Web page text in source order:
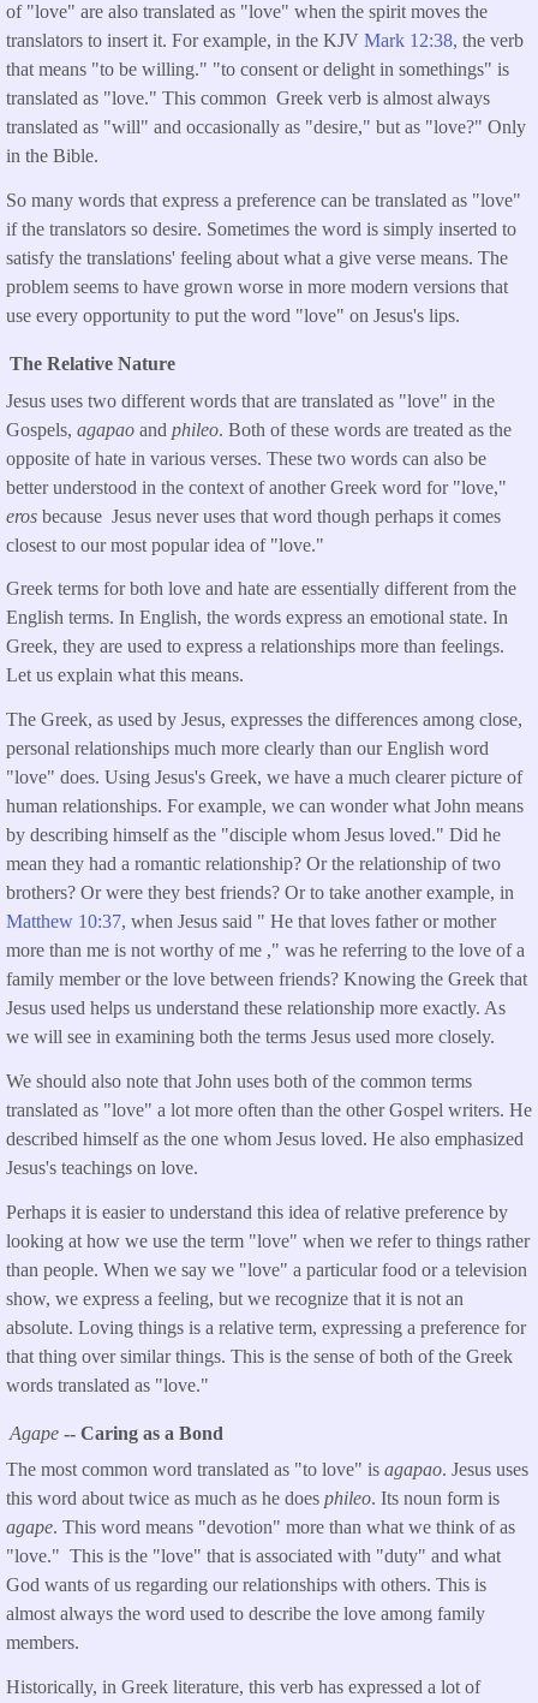
of "love" are also translated as "love" when the spirit moves the
translators to insert it. For example, in the KJV Mark 12:38, the verb
that means "to be willing." "to consent or delight in somethings" is
translated as "love." This common Greek verb is almost always
translated as "will" and occasionally as "desire," but as "love?" Only
in the Bible.
So many words that express a preference can be translated as "love"
if the translators so desire. Sometimes the word is simply inserted to
satisfy the translations' feeling about what a give verse means. The
problem seems to have grown worse in more modern versions that
use every opportunity to put the word "love" on Jesus's lips.
The Relative Nature
Jesus uses two different words that are translated as "love" in the
Gospels, agapao and phileo. Both of these words are treated as the
opposite of hate in various verses. These two words can also be
better understood in the context of another Greek word for "love,"
eros because Jesus never uses that word though perhaps it comes
closest to our most popular idea of "love."
Greek terms for both love and hate are essentially different from the
English terms. In English, the words express an emotional state. In
Greek, they are used to express a relationships more than feelings.
Let us explain what this means.
The Greek, as used by Jesus, expresses the differences among close,
personal relationships much more clearly than our English word
"love" does. Using Jesus's Greek, we have a much clearer picture of
human relationships. For example, we can wonder what John means
by describing himself as the "disciple whom Jesus loved." Did he
mean they had a romantic relationship? Or the relationship of two
brothers? Or were they best friends? Or to take another example, in
Matthew 10:37, when Jesus said " He that loves father or mother
more than me is not worthy of me ," was he referring to the love of a
family member or the love between friends? Knowing the Greek that
Jesus used helps us understand these relationship more exactly. As
we will see in examining both the terms Jesus used more closely.
We should also note that John uses both of the common terms
translated as "love" a lot more often than the other Gospel writers. He
described himself as the one whom Jesus loved. He also emphasized
Jesus's teachings on love.
Perhaps it is easier to understand this idea of relative preference by
looking at how we use the term "love" when we refer to things rather
than people. When we say we "love" a particular food or a television
show, we express a feeling, but we recognize that it is not an
absolute. Loving things is a relative term, expressing a preference for
that thing over similar things. This is the sense of both of the Greek
words translated as "love."
Agape -- Caring as a Bond
The most common word translated as "to love" is agapao. Jesus uses
this word about twice as much as he does phileo. Its noun form is
agape. This word means "devotion" more than what we think of as
"love." This is the "love" that is associated with "duty" and what
God wants of us regarding our relationships with others. This is
almost always the word used to describe the love among family
members.
Historically, in Greek literature, this verb has expressed a lot of